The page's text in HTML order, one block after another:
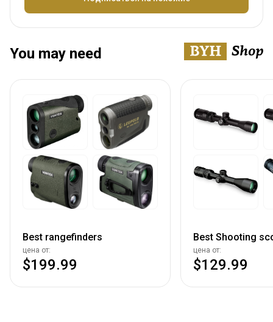
You may need
Best rangefinders
цена от:
$199.99
Best Shooting
цена от:
$129.99